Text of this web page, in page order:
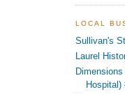
LOCAL
Sullivan's
Laurel
Hospital)